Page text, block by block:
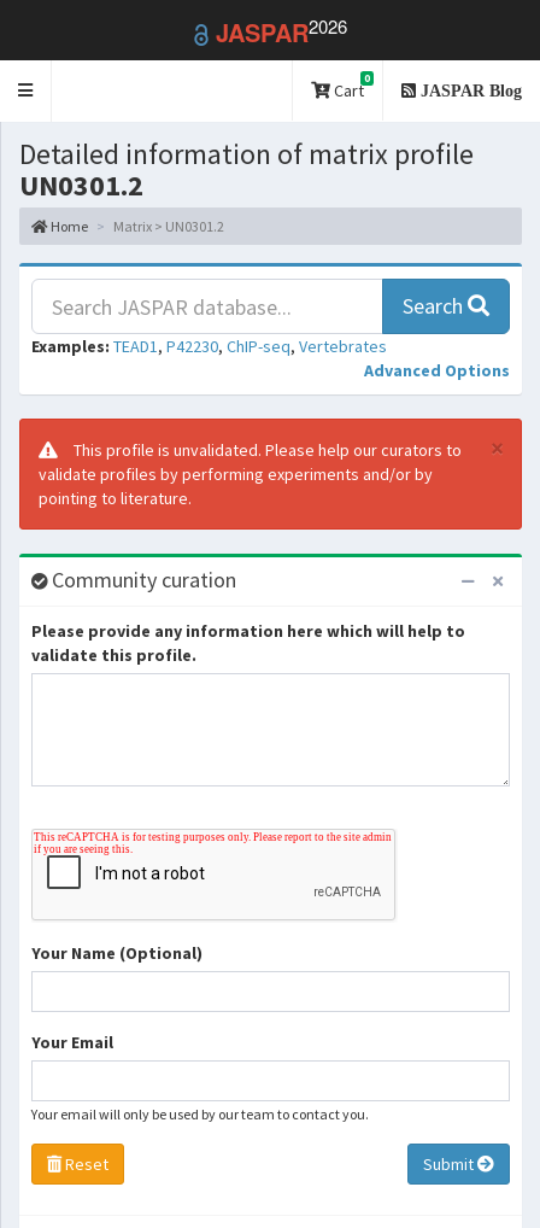
JASPAR2026
Toggle
Cart
0
JASPAR Blog
Detailed information of matrix profile
UN0301.2
Home Matrix > UN0301.2
Search
Examples: TEAD1, P42230, ChIP-seq, Vertebrates
Advanced Options
×
This profile is unvalidated. Please help our curators to
validate profiles by performing experiments and/or by
pointing to literature.
Community curation
Please provide any information here which will help to
validate this profile.
Your Name (Optional)
Your Email
Your email will only be used by our team to contact you.
Reset Submit